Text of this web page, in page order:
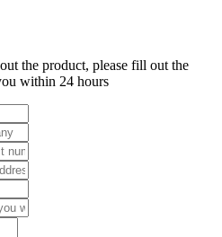
the product, please fill out the
within 24 hours